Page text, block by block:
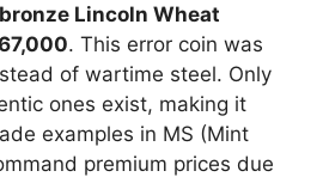
Lincoln Wheat
. This error coin was
of wartime steel. Only
ones exist, making it
examples in MS (Mint
premium prices due